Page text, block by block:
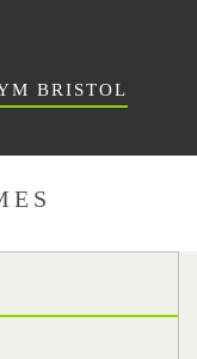
BRISTOL